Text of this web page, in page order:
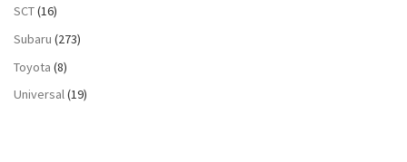
SCT(16)
Subaru (273)
Toyota (8)
Universal(19)